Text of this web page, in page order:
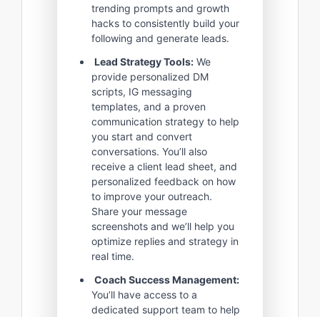
trending prompts and growth
hacks to consistently build your
following and generate leads.
Lead Strategy Tools: We
provide personalized DM
scripts, IG messaging
templates, and a proven
communication strategy to help
you start and convert
conversations. You’ll also
receive a client lead sheet, and
personalized feedback on how
to improve your outreach.
Share your message
screenshots and we’ll help you
optimize replies and strategy in
real time.
Coach Success Management:
You’ll have access to a
dedicated support team to help